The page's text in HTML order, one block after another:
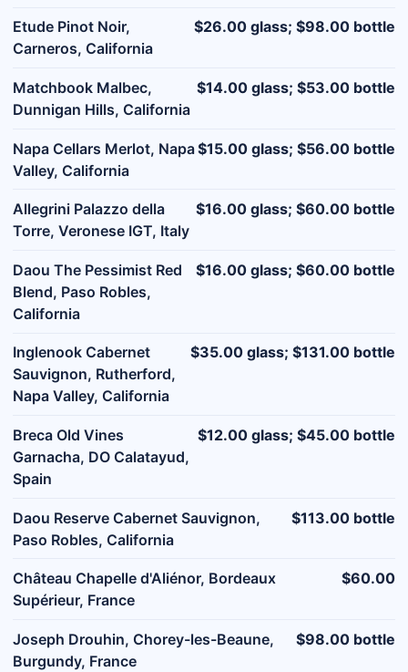
Etude Pinot Noir,
Carneros, California
$26.00 glass; $98.00 bottle
Matchbook Malbec,
Dunnigan Hills, California
$14.00 glass; $53.00 bottle
Napa Cellars Merlot, Napa
Valley, California
$15.00 glass; $56.00 bottle
Allegrini Palazzo della
Torre, Veronese IGT, Italy
$16.00 glass; $60.00 bottle
Daou The Pessimist Red
Blend, Paso Robles,
California
$16.00 glass; $60.00 bottle
Inglenook Cabernet
Sauvignon, Rutherford,
Napa Valley, California
$35.00 glass; $131.00 bottle
Breca Old Vines
Garnacha, DO Calatayud,
Spain
$12.00 glass; $45.00 bottle
Daou Reserve Cabernet Sauvignon,
Paso Robles, California
$113.00 bottle
Château Chapelle d'Aliénor, Bordeaux
Supérieur, France
$60.00
Joseph Drouhin, Chorey-les-Beaune,
Burgundy, France
$98.00 bottle